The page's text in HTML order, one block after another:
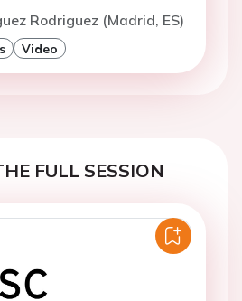
Rodriguez (Madrid, ES)
Video
FULL SESSION